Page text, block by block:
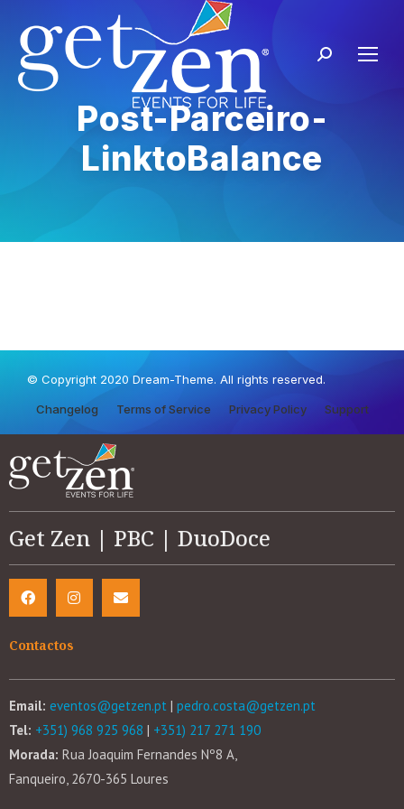
Post-Parceiro-
LinktoBalance
© Copyright 2020 Dream-Theme. All rights reserved.
Changelog Terms of Service Privacy Policy Support
Get Zen | PBC | DuoDoce
Contactos
Email: eventos@getzen.pt | pedro.costa@getzen.pt
Tel: +351) 968 925 968 | +351) 217 271 190
Morada: Rua Joaquim Fernandes Nº8 A,
Fanqueiro, 2670-365 Loures